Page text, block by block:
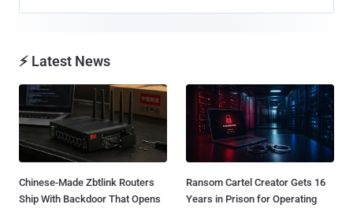
⚡ Latest News
Chinese-Made Zbtlink Routers
Ship With Backdoor That Opens
Ransom Cartel Creator Gets 16
Years in Prison for Operating